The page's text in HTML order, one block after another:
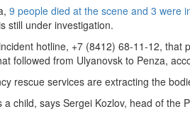
9 people died at the scene and 3 were
still under investigation.
hotline, +7 (8412) 68-11-12, that
followed from Ulyanovsk to Penza,
rescue services are extracting the
child, says Sergei Kozlov, head of the